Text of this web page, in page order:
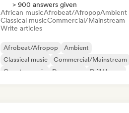
> 900 answers given
African musicAfrobeat/AfropopAmbient
Classical musicCommercial/Mainstream
Write articles
Afrobeat/Afropop
Ambient
Classical music
Commercial/Mainstream
Country music
Dance pop
Drill/Jersey